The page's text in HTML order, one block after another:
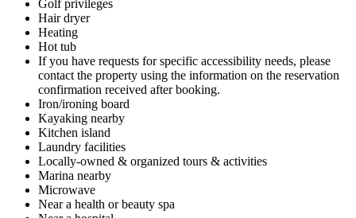
Golf privileges
Hair dryer
Heating
Hot tub
If you have requests for specific accessibility needs, please
contact the property using the information on the reservation
confirmation received after booking.
Iron/ironing board
Kayaking nearby
Kitchen island
Laundry facilities
Locally-owned & organized tours & activities
Marina nearby
Microwave
Near a health or beauty spa